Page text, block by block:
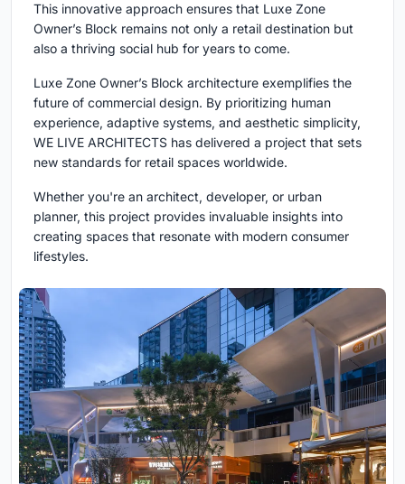
This innovative approach ensures that Luxe Zone
Owner’s Block remains not only a retail destination but
also a thriving social hub for years to come.
Luxe Zone Owner’s Block architecture exemplifies the
future of commercial design. By prioritizing human
experience, adaptive systems, and aesthetic simplicity,
WE LIVE ARCHITECTS has delivered a project that sets
new standards for retail spaces worldwide.
Whether you're an architect, developer, or urban
planner, this project provides invaluable insights into
creating spaces that resonate with modern consumer
lifestyles.